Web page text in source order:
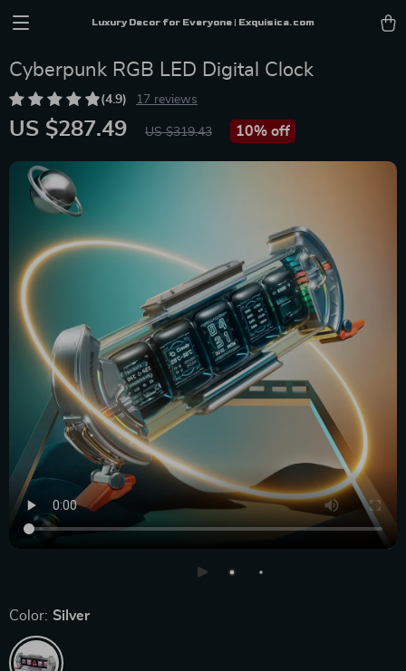
Luxury Decor for Everyone | Exquisica.com
Cyberpunk RGB LED Digital Clock
(4.9) 17 reviews
US $287.49 US $319.43 10% off
Color: Silver